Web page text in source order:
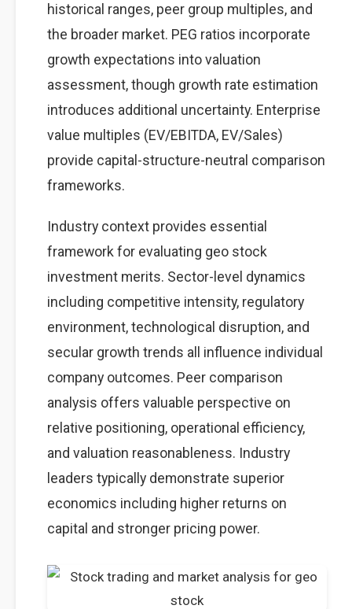
historical ranges, peer group multiples, and
the broader market. PEG ratios incorporate
growth expectations into valuation
assessment, though growth rate estimation
introduces additional uncertainty. Enterprise
value multiples (EV/EBITDA, EV/Sales)
provide capital-structure-neutral comparison
frameworks.
Industry context provides essential
framework for evaluating geo stock
investment merits. Sector-level dynamics
including competitive intensity, regulatory
environment, technological disruption, and
secular growth trends all influence individual
company outcomes. Peer comparison
analysis offers valuable perspective on
relative positioning, operational efficiency,
and valuation reasonableness. Industry
leaders typically demonstrate superior
economics including higher returns on
capital and stronger pricing power.